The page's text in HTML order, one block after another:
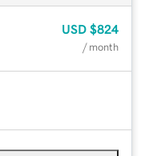
USD $824
/ month